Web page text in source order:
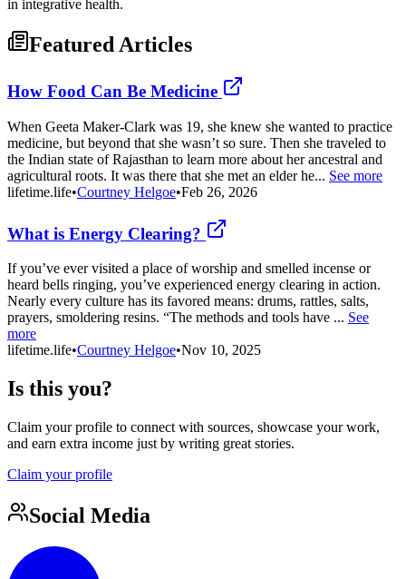
in integrative health.
Featured Articles
How Food Can Be Medicine
When Geeta Maker-Clark was 19, she knew she wanted to practice
medicine, but beyond that she wasn’t so sure. Then she traveled to
the Indian state of Rajasthan to learn more about her ancestral and
agricultural roots. It was there that she met an elder he... See more
lifetime.life•Courtney Helgoe•Feb 26, 2026
What is Energy Clearing?
If you’ve ever visited a place of worship and smelled incense or
heard bells ringing, you’ve experienced energy clearing in action.
Nearly every culture has its favored means: drums, rattles, salts,
prayers, smoldering resins. “The methods and tools have ... See
more
lifetime.life•Courtney Helgoe•Nov 10, 2025
Is this you?
Claim your profile to connect with sources, showcase your work,
and earn extra income just by writing great stories.
Claim your profile
Social Media